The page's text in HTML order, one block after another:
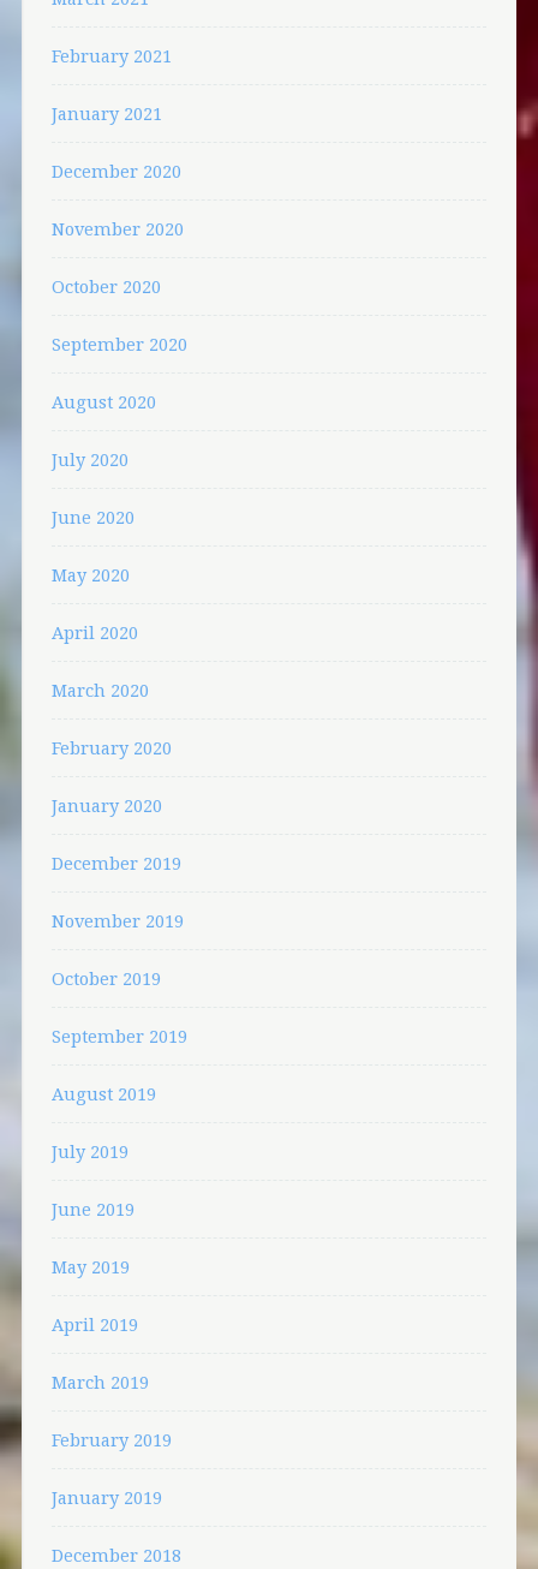
February 2021
January 2021
December 2020
November 2020
October 2020
September 2020
August 2020
July 2020
June 2020
May 2020
April 2020
March 2020
February 2020
January 2020
December 2019
November 2019
October 2019
September 2019
August 2019
July 2019
June 2019
May 2019
April 2019
March 2019
February 2019
January 2019
December 2018